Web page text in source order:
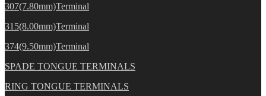
307(7.80mm)Terminal
315(8.00mm)Terminal
374(9.50mm)Terminal
SPADE TONGUE TERMINALS
RING TONGUE TERMINALS